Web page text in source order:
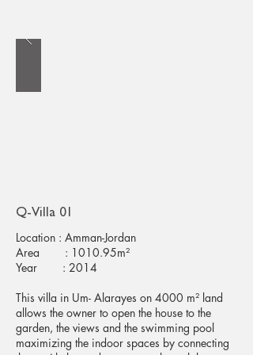
Q-Villa 01
Location : Amman-Jordan
Area : 1010.95m²
Year : 2014
This villa in Um- Alarayes on 4000 m² land
allows the owner to open the house to the
garden, the views and the swimming pool
maximizing the indoor spaces by connecting